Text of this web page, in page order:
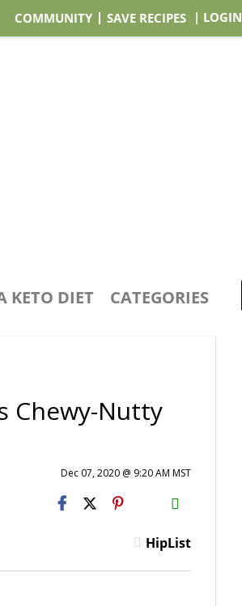
COMMUNITY SAVE RECIPES | LOGIN
KETO DIET CATEGORIES
Chewy-Nutty
Dec 07, 2020 @ 9:20 AM MST
H2S
Email
HipList